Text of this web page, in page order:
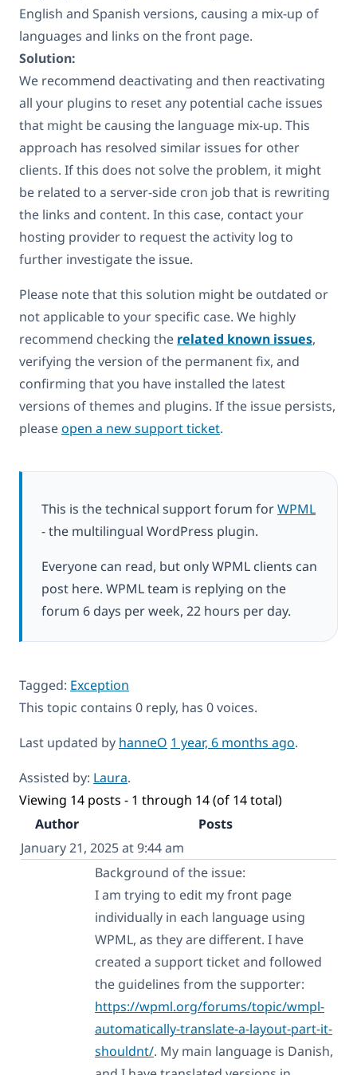
English and Spanish versions, causing a mix-up of
languages and links on the front page.
Solution:
We recommend deactivating and then reactivating
all your plugins to reset any potential cache issues
that might be causing the language mix-up. This
approach has resolved similar issues for other
clients. If this does not solve the problem, it might
be related to a server-side cron job that is rewriting
the links and content. In this case, contact your
hosting provider to request the activity log to
further investigate the issue.
Please note that this solution might be outdated or
not applicable to your specific case. We highly
recommend checking the related known issues,
verifying the version of the permanent fix, and
confirming that you have installed the latest
versions of themes and plugins. If the issue persists,
pleaseopen a new support ticket.
This is the technical support forum forWPML
- the multilingual WordPress plugin.
Everyone can read, but only WPML clients can
post here. WPML team is replying on the
forum 6 days per week, 22 hours per day.
Tagged: Exception
This topic contains 0 reply, has 0 voices.
Last updated by hanneO 1 year, 6 months ago.
Assisted by: Laura.
Viewing 14 posts - 1 through 14 (of 14 total)
Author
Posts
January 21, 2025 at 9:44 am
Background of the issue:
I am trying to edit my front page
individually in each language using
WPML, as they are different. I have
created a support ticket and followed
the guidelines from the supporter:
https://wpml.org/forums/topic/wmpl-
automatically-translate-a-layout-part-it-
shouldnt/. My main language is Danish,